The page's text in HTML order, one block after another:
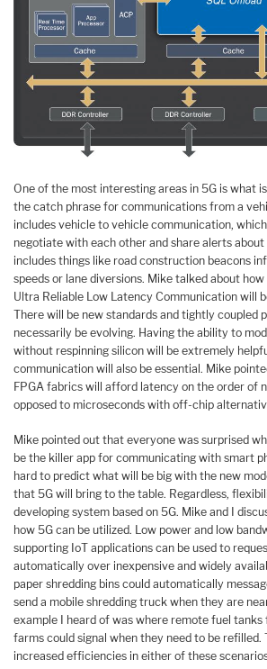
One of the most interesting areas in 5G is what
the catch phrase for communications from a
includes vehicle to vehicle communication,
negotiate with each other and share alerts about
includes things like road construction beacons
speeds or lane diversions. Mike talked about
Ultra Reliable Low Latency Communication will
There will be new standards and tightly coupled
necessarily be evolving. Having the ability to
without respinning silicon will be extremely
communication will also be essential. Mike
FPGA fabrics will afford latency on the order of
opposed to microseconds with off-chip
Mike pointed out that everyone was surprised
be the killer app for communicating with smart
hard to predict what will be big with the new
that 5G will bring to the table. Regardless,
developing system based on 5G. Mike and I
how 5G can be utilized. Low power and low
supporting IoT applications can be used to
automatically over inexpensive and widely
paper shredding bins could automatically
send a mobile shredding truck when they are
example I heard of was where remote fuel tanks
farms could signal when they need to be refilled.
increased efficiencies in either of these